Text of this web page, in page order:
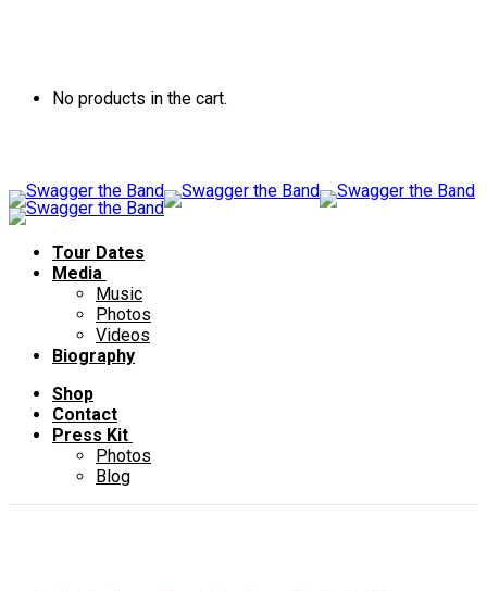
No products in the cart.
Tour Dates
Media
Music
Photos
Videos
Biography
Shop
Contact
Press Kit
Photos
Blog